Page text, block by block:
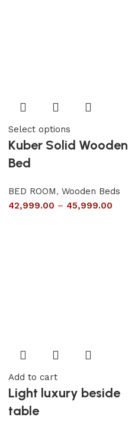
Select options
Kuber Solid Wooden
Bed
BED ROOM, Wooden Beds
42,999.00 – 45,999.00
Add to cart
Light luxury beside
table